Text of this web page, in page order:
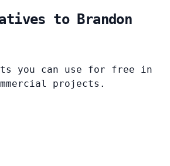
to Brandon
you can use for free in
projects.